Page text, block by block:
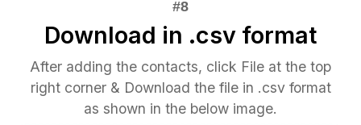
Download in .csv format
After adding the contacts, click File at the top
right corner & Download the file in .csv format
as shown in the below image.